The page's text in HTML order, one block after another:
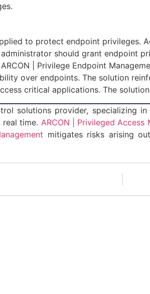
to protect endpoint privileges.
should grant endpoint
| Privilege Endpoint
over endpoints. The solution
critical applications. The
solutions provider, specializing
time. ARCON | Privileged Access
mitigates risks arising